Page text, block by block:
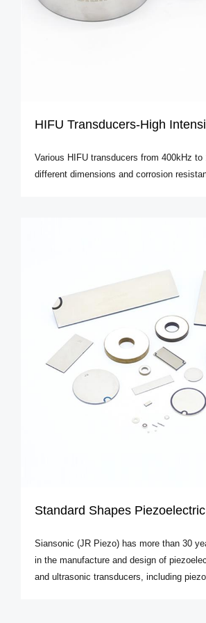
HIFU Transducers-High Intensity
Various HIFU transducers from 400kHz to
different dimensions and corrosion
Standard Shapes
Siansonic (JR Piezo) has more than 30
in the manufacture and design of
and ultrasonic transducers, including